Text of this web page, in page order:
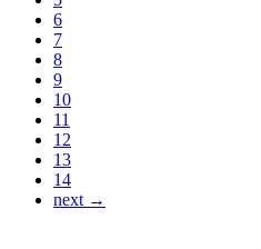
6
7
8
9
10
11
12
13
14
next →